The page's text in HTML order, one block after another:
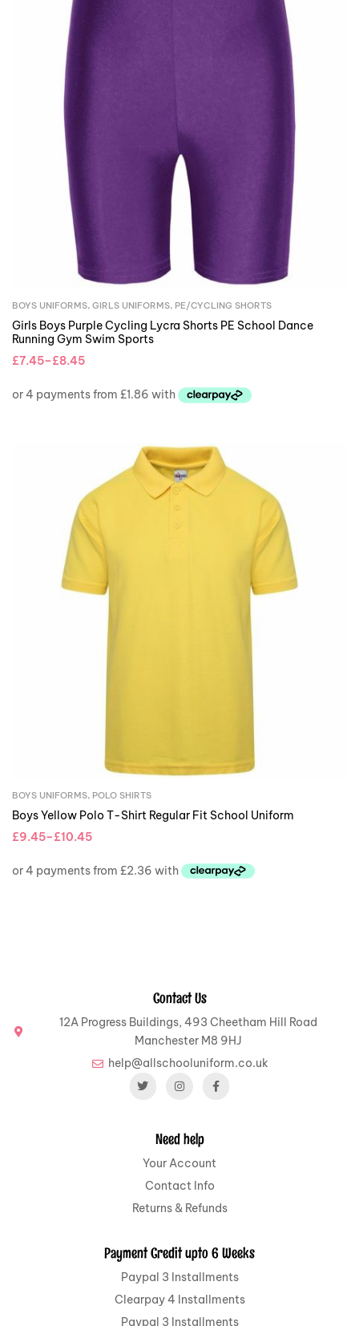
BOYS UNIFORMS, GIRLS UNIFORMS, PE/CYCLING SHORTS
Girls Boys Purple Cycling Lycra Shorts PE School Dance
Running Gym Swim Sports
£7.45–£8.45
BOYS UNIFORMS, POLO SHIRTS
Boys Yellow Polo T-Shirt Regular Fit School Uniform
£9.45–£10.45
Contact Us
12A Progress Buildings, 493 Cheetham Hill Road
Manchester M8 9HJ
help@allschooluniform.co.uk
Need help
Your Account
Contact Info
Returns & Refunds
Payment Credit upto 6 Weeks
Paypal 3 Installments
Clearpay 4 Installments
Paypal 3 Installments